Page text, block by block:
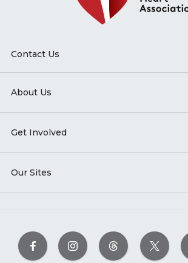
Contact Us
About Us
Get Involved
Our Sites